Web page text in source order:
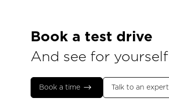
Book a test drive
And see for yourself
Book a time Talk to an expert